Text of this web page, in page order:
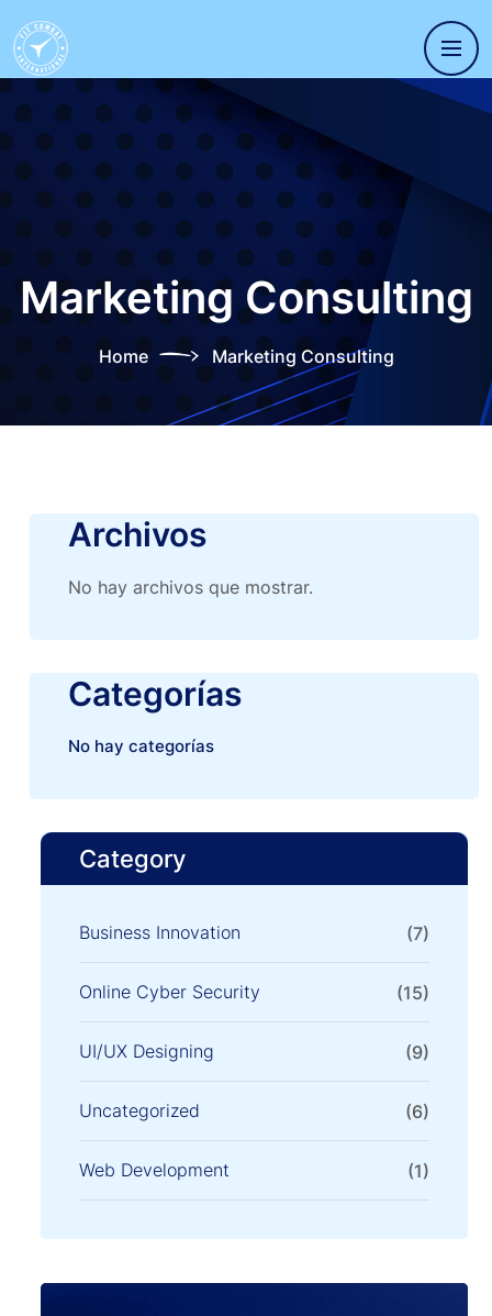
Marketing Consulting
Home Marketing Consulting
Archivos
No hay archivos que mostrar.
Categorías
No hay categorías
Category
Business Innovation (7)
Online Cyber Security (15)
UI/UX Designing (9)
Uncategorized (6)
Web Development (1)